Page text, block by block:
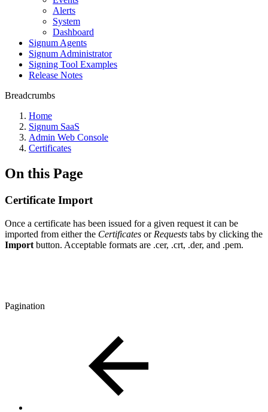
Alerts
System
Dashboard
Signum Agents
Signum Administrator
Signing Tool Examples
Release Notes
Breadcrumbs
Home
Signum SaaS
Admin Web Console
Certificates
On this Page
Certificate Import
Once a certificate has been issued for a given request it can be
imported from either the Certificates or Requests tabs by clicking the
Import button. Acceptable formats are .cer, .crt, .der, and .pem.
Pagination